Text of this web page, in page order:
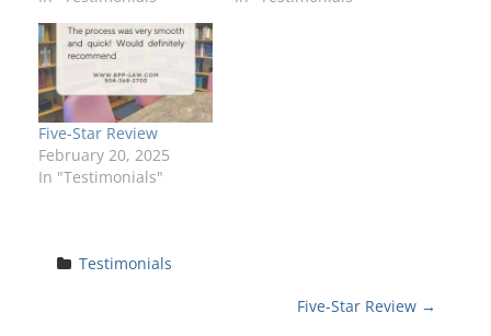
Five-Star Review
February 20, 2025
In "Testimonials"
Testimonials
Five-Star Review →